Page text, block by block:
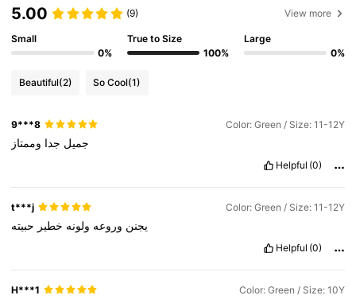
5.00 (9) View more
Small
0%
True to Size
100%
Large
0%
Beautiful(2) So Cool(1)
9***8 Color: Green / Size: 11-12Y
جميل جدا وممتاز
Helpful (0)
t***j Color: Green / Size: 11-12Y
يجنن وروعه ولونه خطير حبيته
Helpful (0)
H***1 Color: Green / Size: 10Y